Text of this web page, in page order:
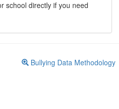
school directly if you need
Bullying Data Methodology